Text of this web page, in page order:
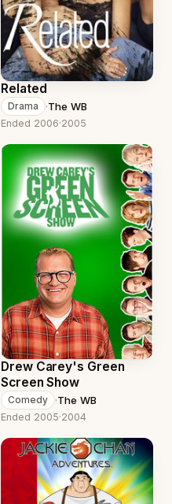
Related
Drama ·The WB
Ended 2006·2005
Drew Carey's Green
Screen Show
Comedy ·The WB
Ended 2005·2004